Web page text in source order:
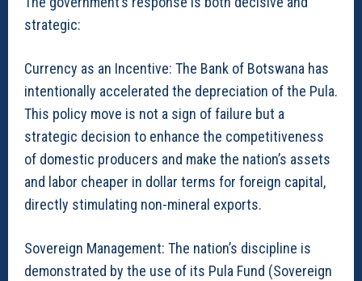
strategic:
Currency as an Incentive: The Bank of Botswana has
intentionally accelerated the depreciation of the Pula.
This policy move is not a sign of failure but a
strategic decision to enhance the competitiveness
of domestic producers and make the nation’s assets
and labor cheaper in dollar terms for foreign capital,
directly stimulating non-mineral exports.
Sovereign Management: The nation’s discipline is
demonstrated by the use of its Pula Fund (Sovereign